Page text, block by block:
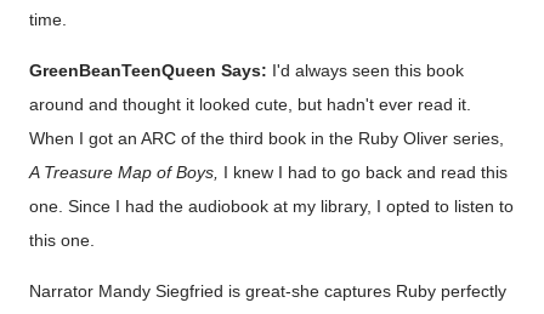
time.
GreenBeanTeenQueen Says: I'd always seen this book
around and thought it looked cute, but hadn't ever read it.
When I got an ARC of the third book in the Ruby Oliver series,
A Treasure Map of Boys, I knew I had to go back and read this
one. Since I had the audiobook at my library, I opted to listen to
this one.
Narrator Mandy Siegfried is great-she captures Ruby perfectly